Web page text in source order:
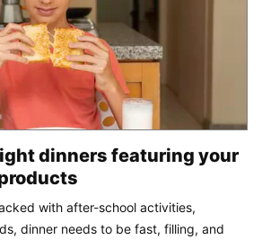
dinners featuring your
with after-school activities,
dinner needs to be fast, filling, and